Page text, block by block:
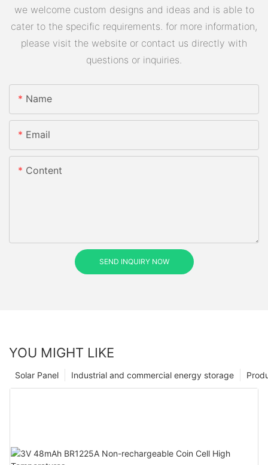
we welcome custom designs and ideas and is able to
cater to the specific requirements. for more information,
please visit the website or contact us directly with
questions or inquiries.
Name
Email
Content
SEND INQUIRY NOW
YOU MIGHT LIKE
Industrial and commercial energy storage
Solar Panel